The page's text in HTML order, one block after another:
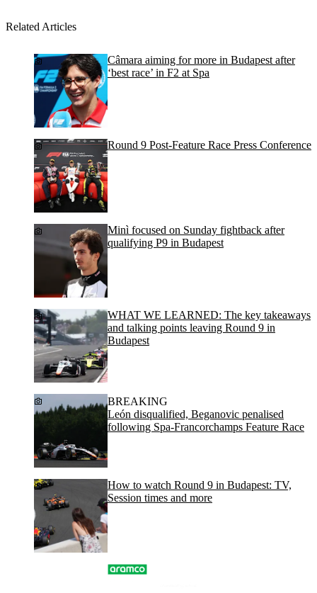
Related Articles
Câmara aiming for more in Budapest after
‘best race’ in F2 at Spa
Round 9 Post-Feature Race Press Conference
Minì focused on Sunday fightback after
qualifying P9 in Budapest
WHAT WE LEARNED: The key takeaways
and talking points leaving Round 9 in
Budapest
BREAKING
León disqualified, Beganovic penalised
following Spa-Francorchamps Feature Race
How to watch Round 9 in Budapest: TV,
Session times and more